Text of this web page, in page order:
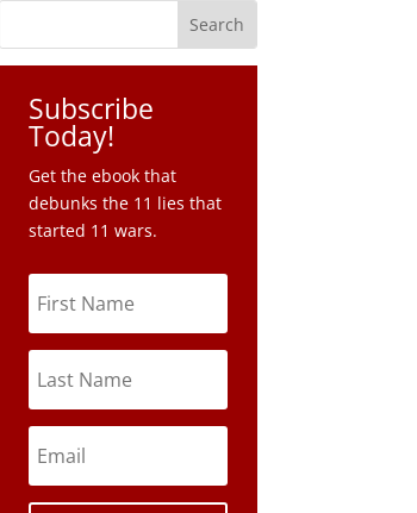
Subscribe
Today!
Get the ebook that
debunks the 11 lies that
started 11 wars.